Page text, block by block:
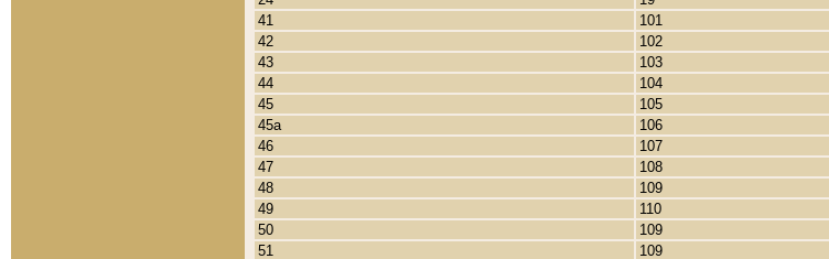
41
101
42
102
43
103
44
104
45
105
45a
106
46
107
47
108
48
109
49
110
50
109
51
109